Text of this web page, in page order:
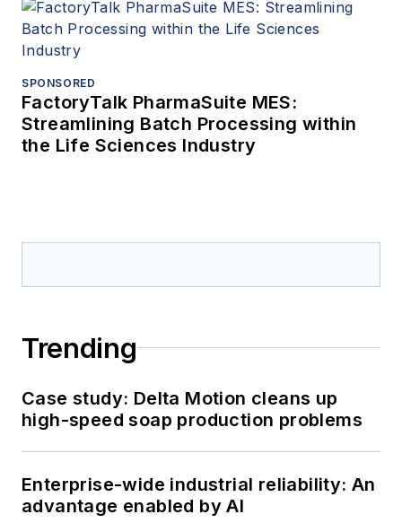
SPONSORED
FactoryTalk PharmaSuite MES:
Streamlining Batch Processing within
the Life Sciences Industry
Trending
Case study: Delta Motion cleans up
high-speed soap production problems
Enterprise-wide industrial reliability: An
advantage enabled by AI